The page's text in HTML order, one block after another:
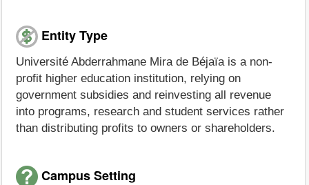
Entity Type
Université Abderrahmane Mira de Béjaïa is a non-
profit higher education institution, relying on
government subsidies and reinvesting all revenue
into programs, research and student services rather
than distributing profits to owners or shareholders.
Campus Setting